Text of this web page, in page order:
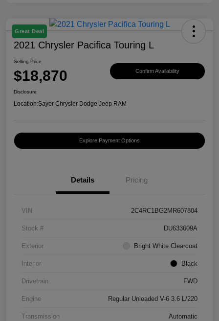
Great Deal
2021 Chrysler Pacifica Touring L
Selling Price
$18,870 Confirm Availability
Disclosure
Location:Sayer Chrysler Dodge Jeep RAM
Explore Payment Options
Details Pricing
VIN 2C4RC1BG2MR607804
Stock # DU633609A
Exterior Bright White Clearcoat
Interior Black
Drivetrain FWD
Engine Regular Unleaded V-6 3.6 L/220
Transmission Automatic